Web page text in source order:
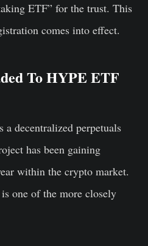
ETF” for the trust. This
comes into effect.
To HYPE ETF
decentralized perpetuals
has been gaining
within the crypto market.
one of the more closely